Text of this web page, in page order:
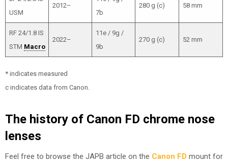
USM
2012–
7b
280 g (c) 58 mm
RF 24/1.8 IS
STM Macro
2022–
11e / 9g /
9b
270 g (c) 52 mm
* indicates measured
c indicates data from Canon.
The history of Canon FD chrome nose
lenses
Feel free to browse the JAPB article on the Canon FD mount for